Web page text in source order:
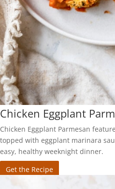
Chicken Eggplant
Chicken Eggplant Parmesan
topped with eggplant marinara
easy, healthy weeknight dinner.
Get the Recipe